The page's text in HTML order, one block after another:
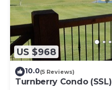
US $968
10.0(5 Reviews)
Turnberry Condo (SSL)